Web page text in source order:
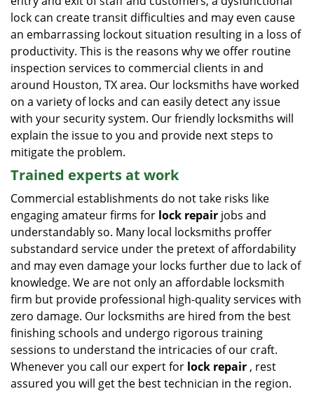
lock can create transit difficulties and may even cause
an embarrassing lockout situation resulting in a loss of
productivity. This is the reasons why we offer routine
inspection services to commercial clients in and
around Houston, TX area. Our locksmiths have worked
on a variety of locks and can easily detect any issue
with your security system. Our friendly locksmiths will
explain the issue to you and provide next steps to
mitigate the problem.
Trained experts at work
Commercial establishments do not take risks like
engaging amateur firms for lock repair jobs and
understandably so. Many local locksmiths proffer
substandard service under the pretext of affordability
and may even damage your locks further due to lack of
knowledge. We are not only an affordable locksmith
firm but provide professional high-quality services with
zero damage. Our locksmiths are hired from the best
finishing schools and undergo rigorous training
sessions to understand the intricacies of our craft.
Whenever you call our expert for lock repair , rest
assured you will get the best technician in the region.